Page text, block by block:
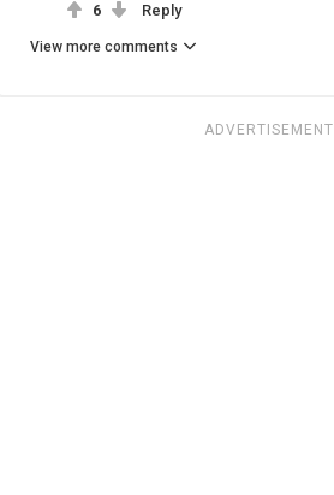
6 Reply
View more comments
ADVERTISEMENT